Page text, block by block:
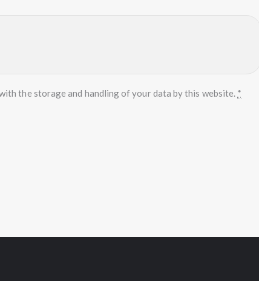
the storage and handling of your data by this website. *